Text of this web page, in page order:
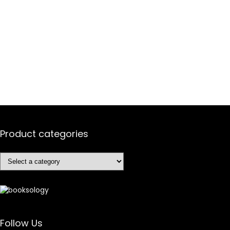
Product categories
Follow Us